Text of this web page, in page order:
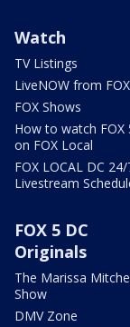
Watch
TV Listings
LiveNOW from FOX
FOX Shows
How to watch FOX
on FOX Local
FOX LOCAL DC
Livestream
FOX 5 DC
Originals
The Marissa
Show
DMV Zone